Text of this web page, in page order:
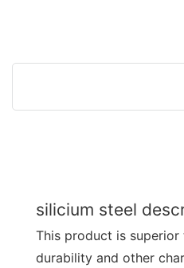
silicium steel
This product is
durability and other